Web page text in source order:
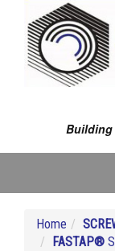
Building
Home
FASTAP®